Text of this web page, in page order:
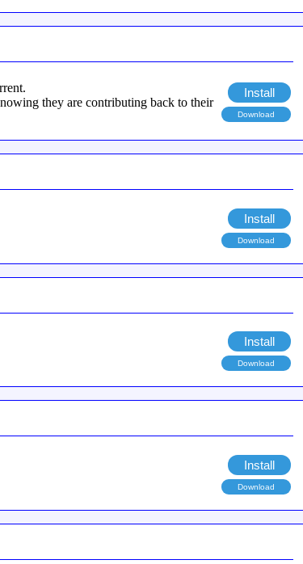
they are contributing back to their
Install
Download
Install
Download
Install
Download
Install
Download